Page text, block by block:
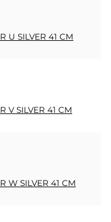
U SILVER 41 CM
V SILVER 41 CM
W SILVER 41 CM